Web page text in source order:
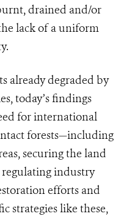
drained and/or
lack of a uniform
already degraded by
today’s findings
for international
forests—including
securing the land
industry
efforts and
strategies like these,